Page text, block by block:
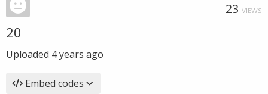
23 VIEWS
20
Uploaded 4 years ago
Embed codes